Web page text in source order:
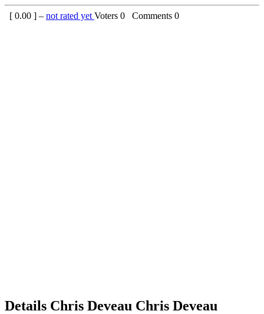
[ 0.00 ] – not rated yet Voters 0 Comments 0
Details Chris Deveau Chris Deveau